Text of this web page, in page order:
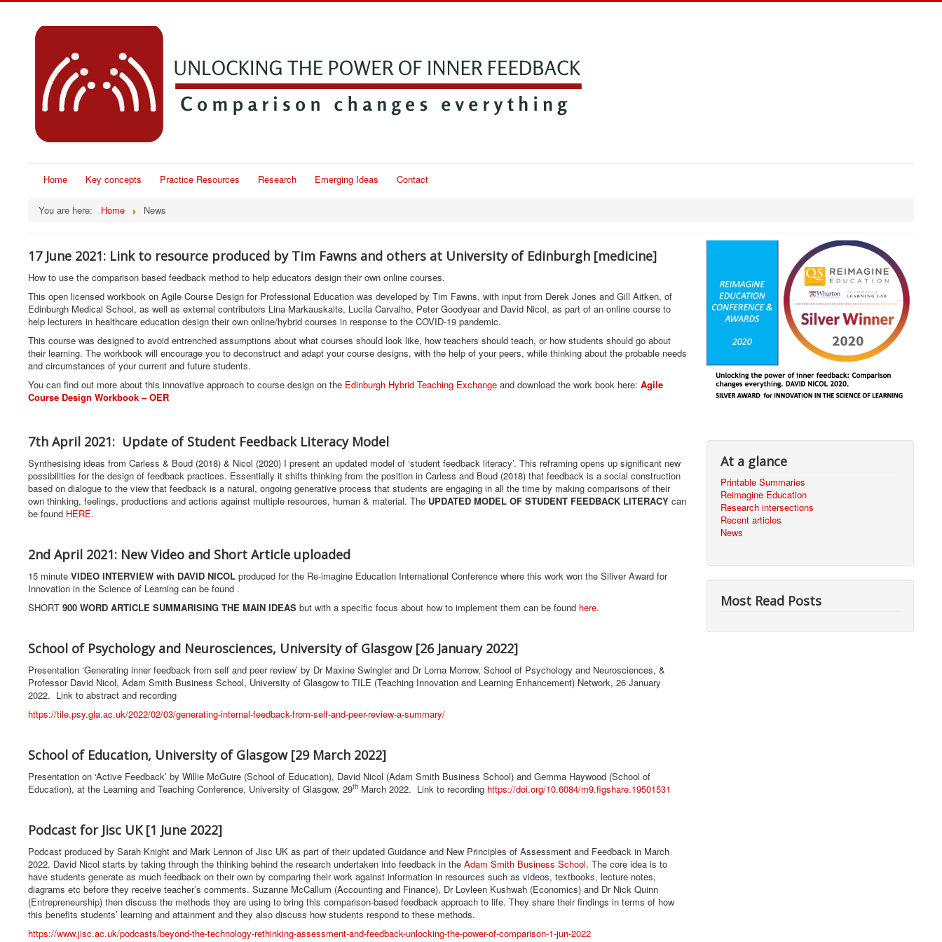
Home Key concepts Practice Resources Research Emerging Ideas Contact
You are here: Home News
17 June 2021: Link to resource produced by Tim Fawns and others at University of Edinburgh [medicine]
How to use the comparison based feedback method to help educators design their own online courses.
This open licensed workbook on Agile Course Design for Professional Education was developed by Tim Fawns, with input from Derek Jones and Gill Aitken, of
Edinburgh Medical School, as well as external contributors Lina Markauskaite, Lucila Carvalho, Peter Goodyear and David Nicol, as part of an online course to
help lecturers in healthcare education design their own online/hybrid courses in response to the COVID-19 pandemic.
This course was designed to avoid entrenched assumptions about what courses should look like, how teachers should teach, or how students should go about
their learning. The workbook will encourage you to deconstruct and adapt your course designs, with the help of your peers, while thinking about the probable needs
and circumstances of your current and future students.
You can find out more about this innovative approach to course design on the Edinburgh Hybrid Teaching Exchange and download the work book here: Agile
Course Design Workbook – OER
7th April 2021: Update of Student Feedback Literacy Model
Synthesising ideas from Carless & Boud (2018) & Nicol (2020) I present an updated model of ‘student feedback literacy’. This reframing opens up significant new
possibilities for the design of feedback practices. Essentially it shifts thinking from the position in Carless and Boud (2018) that feedback is a social construction
based on dialogue to the view that feedback is a natural, ongoing generative process that students are engaging in all the time by making comparisons of their
own thinking, feelings, productions and actions against multiple resources, human & material. The UPDATED MODEL OF STUDENT FEEDBACK LITERACY can
be found HERE.
2nd April 2021: New Video and Short Article uploaded
15 minute VIDEO INTERVIEW with DAVID NICOL produced for the Re-imagine Education International Conference where this work won the Siliver Award for
Innovation in the Science of Learning can be found .
SHORT 900 WORD ARTICLE SUMMARISING THE MAIN IDEAS but with a specific focus about how to implement them can be found here.
School of Psychology and Neurosciences, University of Glasgow [26 January 2022]
Presentation ‘Generating inner feedback from self and peer review’ by Dr Maxine Swingler and Dr Lorna Morrow, School of Psychology and Neurosciences, &
Professor David Nicol, Adam Smith Business School, University of Glasgow to TILE (Teaching Innovation and Learning Enhancement) Network, 26 January
2022. Link to abstract and recording
https://tile.psy.gla.ac.uk/2022/02/03/generating-internal-feedback-from-self-and-peer-review-a-summary/
School of Education, University of Glasgow [29 March 2022]
Presentation on ‘Active Feedback’ by Willie McGuire (School of Education), David Nicol (Adam Smith Business School) and Gemma Haywood (School of
Education), at the Learning and Teaching Conference, University of Glasgow, 29th March 2022. Link to recording https://doi.org/10.6084/m9.figshare.19501531
Podcast for Jisc UK [1 June 2022]
Podcast produced by Sarah Knight and Mark Lennon of Jisc UK as part of their updated Guidance and New Principles of Assessment and Feedback in March
2022. David Nicol starts by taking through the thinking behind the research undertaken into feedback in the Adam Smith Business School. The core idea is to
have students generate as much feedback on their own by comparing their work against information in resources such as videos, textbooks, lecture notes,
diagrams etc before they receive teacher’s comments. Suzanne McCallum (Accounting and Finance), Dr Lovleen Kushwah (Economics) and Dr Nick Quinn
(Entrepreneurship) then discuss the methods they are using to bring this comparison-based feedback approach to life. They share their findings in terms of how
this benefits students’ learning and attainment and they also discuss how students respond to these methods.
https://www.jisc.ac.uk/podcasts/beyond-the-technology-rethinking-assessment-and-feedback-unlocking-the-power-of-comparison-1-jun-2022
At a glance
Printable Summaries
Reimagine Education
Research intersections
Recent articles
News
Most Read Posts